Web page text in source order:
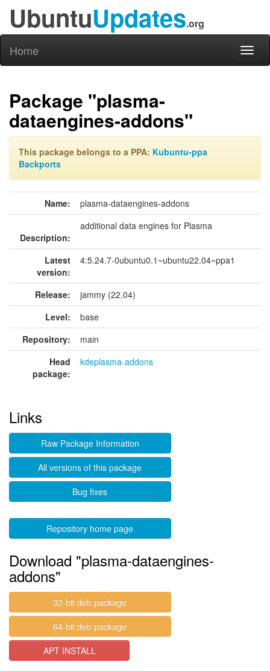
UbuntuUpdates.org
Home
Package "plasma-
dataengines-addons"
This package belongs to a PPA: Kubuntu-ppa
Backports
Name: plasma-dataengines-addons
Description:
additional data engines for Plasma
Latest
version:
4:5.24.7-0ubuntu0.1~ubuntu22.04~ppa1
Release:
jammy (22.04)
Level:
base
Repository:
main
Head
package:
kdeplasma-addons
Links
Raw Package Information
All versions of this package
Bug fixes
Repository home page
Download "plasma-dataengines-
addons"
32-bit deb package
64-bit deb package
APT INSTALL